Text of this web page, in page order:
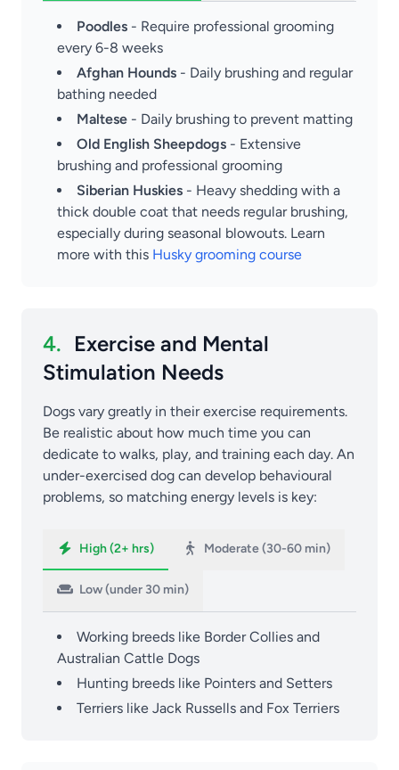
Poodles - Require professional grooming
every 6-8 weeks
Afghan Hounds - Daily brushing and regular
bathing needed
Maltese - Daily brushing to prevent matting
Old English Sheepdogs - Extensive
brushing and professional grooming
Siberian Huskies - Heavy shedding with a
thick double coat that needs regular brushing,
especially during seasonal blowouts. Learn
more with this Husky grooming course
4. Exercise and Mental
Stimulation Needs
Dogs vary greatly in their exercise requirements.
Be realistic about how much time you can
dedicate to walks, play, and training each day. An
under-exercised dog can develop behavioural
problems, so matching energy levels is key:
High (2+ hrs) Moderate (30-60 min)
Low (under 30 min)
Working breeds like Border Collies and
Australian Cattle Dogs
Hunting breeds like Pointers and Setters
Terriers like Jack Russells and Fox Terriers